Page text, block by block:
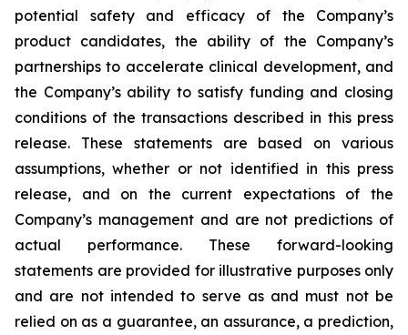
potential safety and efficacy of the Company’s
product candidates, the ability of the Company’s
partnerships to accelerate clinical development, and
the Company’s ability to satisfy funding and closing
conditions of the transactions described in this press
release. These statements are based on various
assumptions, whether or not identified in this press
release, and on the current expectations of the
Company’s management and are not predictions of
actual performance. These forward-looking
statements are provided for illustrative purposes only
and are not intended to serve as and must not be
relied on as a guarantee, an assurance, a prediction,